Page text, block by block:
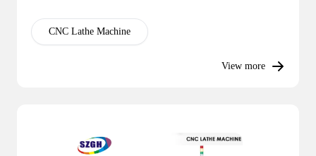
CNC Lathe Machine
View more